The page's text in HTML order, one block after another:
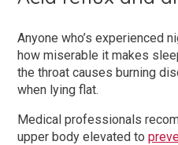
Anyone who’s experienced
how miserable it makes
the throat causes burning
when lying flat.
Medical professionals
upper body elevated to